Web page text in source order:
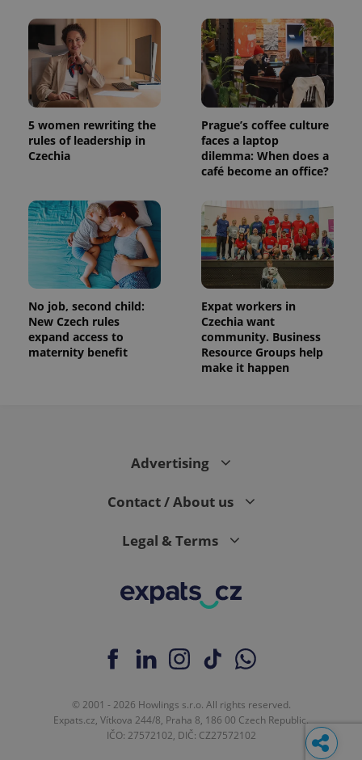
5 women rewriting the
rules of leadership in
Czechia
Prague’s coffee culture
faces a laptop
dilemma: When does a
café become an office?
No job, second child:
New Czech rules
expand access to
maternity benefit
Expat workers in
Czechia want
community. Business
Resource Groups help
make it happen
Advertising
Contact / About us
Legal & Terms
© 2001 - 2026 Howlings s.r.o. All rights reserved.
Expats.cz, Vítkova 244/8, Praha 8, 186 00 Czech Republic.
IČO: 27572102, DIČ: CZ27572102
_ga_LSHBD1S1X4
1 year 1
month
This cookie
is used by
Google
Analytics to
persist
session
state.